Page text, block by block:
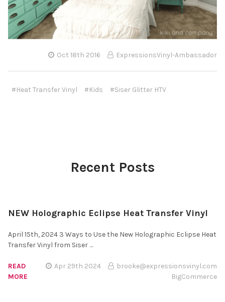
Oct 18th 2016 ExpressionsVinyl-Ambassador
#Heat Transfer Vinyl #Kids #Siser Glitter HTV
Recent Posts
NEW Holographic Eclipse Heat Transfer Vinyl
April 15th, 2024 3 Ways to Use the New Holographic Eclipse Heat
Transfer Vinyl from Siser …
READ
MORE
Apr 29th 2024
brooke@expressionsvinyl.com
BigCommerce